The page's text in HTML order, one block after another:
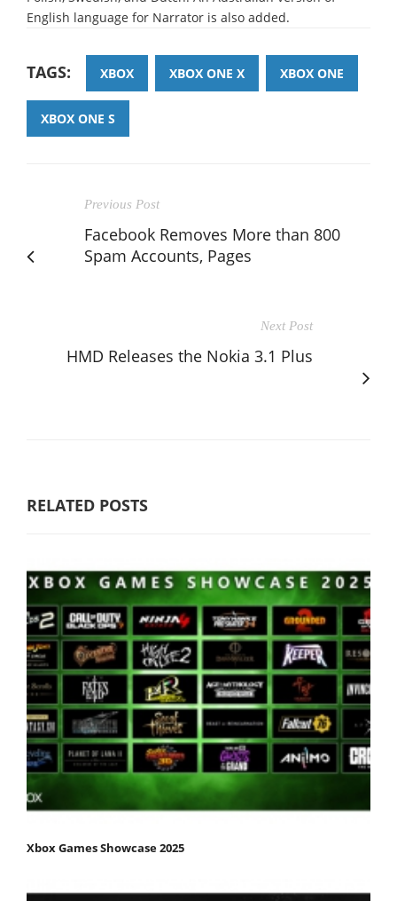
English language for Narrator is also added.
TAGS: XBOX XBOX ONE X XBOX ONE
XBOX ONE S
Previous Post
Facebook Removes More than 800
Spam Accounts, Pages
Next Post
HMD Releases the Nokia 3.1 Plus
RELATED POSTS
Xbox Games Showcase 2025